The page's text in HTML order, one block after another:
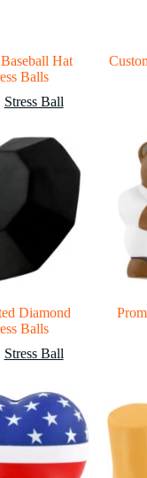
Hat
Balls
Stress Ball
Diamond
Balls
Stress Ball